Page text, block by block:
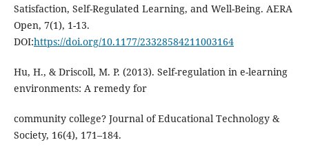
Satisfaction, Self-Regulated Learning, and Well-Being. AERA
Open, 7(1), 1-13.
DOI:https://doi.org/10.1177/23328584211003164
Hu, H., & Driscoll, M. P. (2013). Self-regulation in e-learning
environments: A remedy for
community college? Journal of Educational Technology &
Society, 16(4), 171–184.